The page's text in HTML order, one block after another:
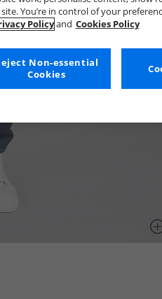
You’re in control of your
Policyand Cookies Policy
Non-essential
Cookies